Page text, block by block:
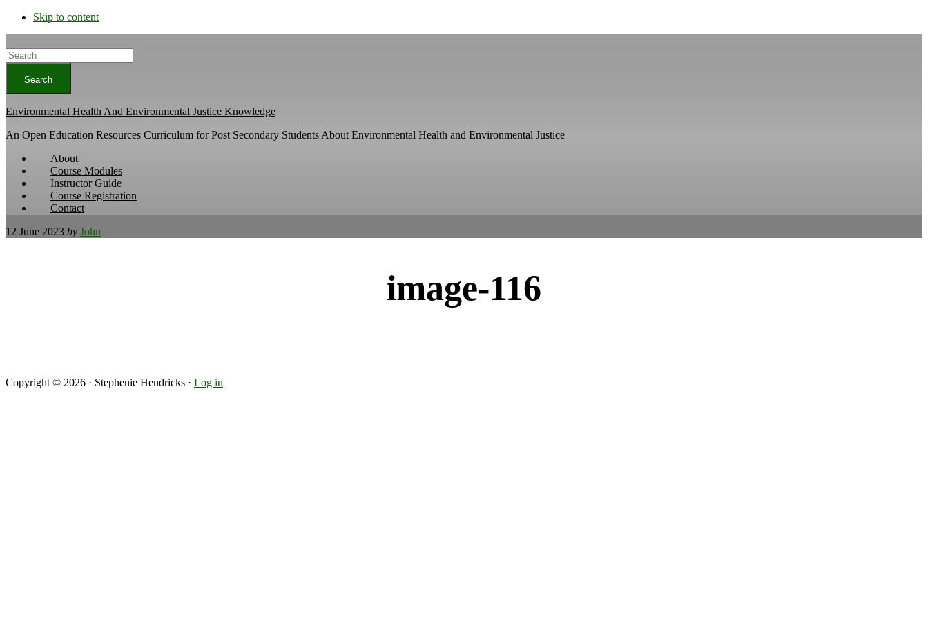
Skip to content
Search
Environmental Health And Environmental Justice Knowledge
An Open Education Resources Curriculum for Post Secondary Students About Environmental Health and Environmental Justice
About
Course Modules
Instructor Guide
Course Registration
Contact
12 June 2023 by John
image-116
Copyright © 2026 · Stephenie Hendricks · Log in